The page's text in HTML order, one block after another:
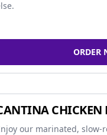
ORDER
CHICKEN
our marinated, slow-